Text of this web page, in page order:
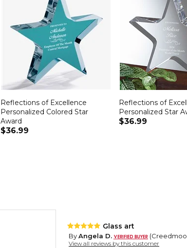
Reflections of Excellence
Personalized Colored Star
Award
$36.99
Reflections of
Personalized Star
$36.99
Glass art
ByAngela D.
View all reviews by this customer